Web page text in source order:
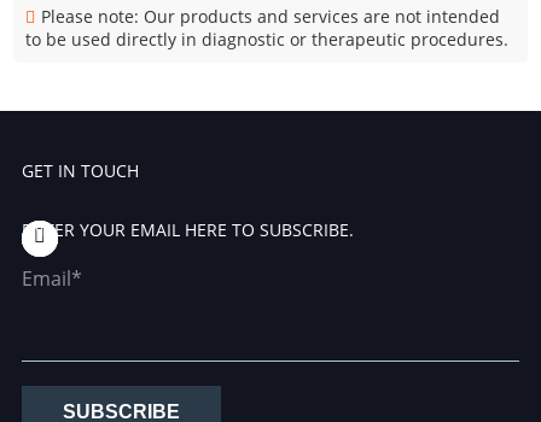
Please note: Our products and services are not intended
to be used directly in diagnostic or therapeutic procedures.
GET IN TOUCH
ENTER YOUR EMAIL HERE TO SUBSCRIBE.
Email*
SUBSCRIBE